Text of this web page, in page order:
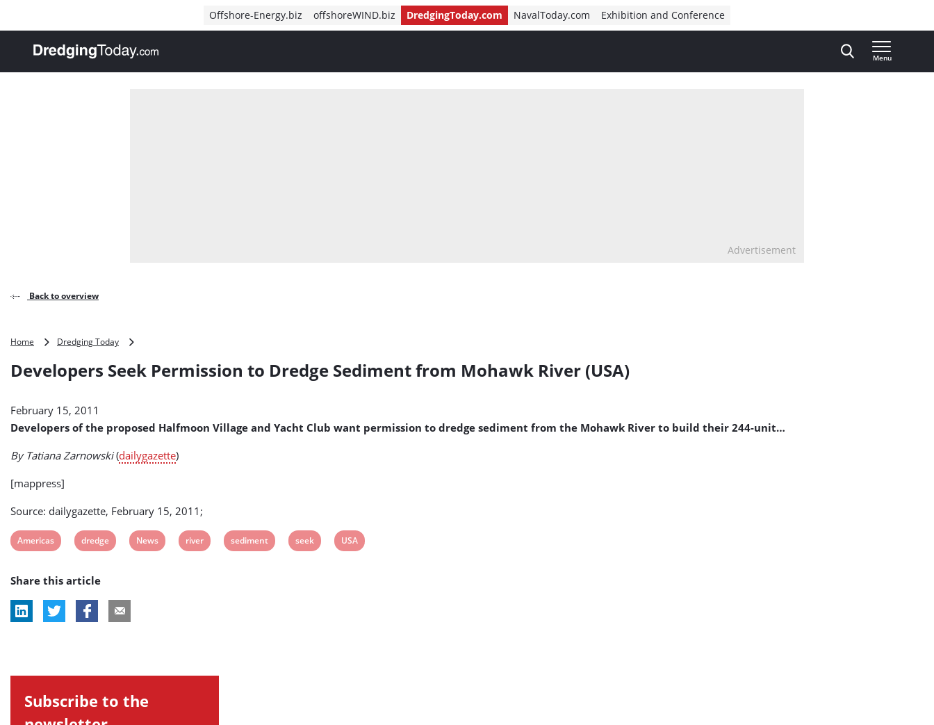
Offshore-Energy.biz offshoreWIND.biz DredgingToday.com NavalToday.com Exhibition and Conference
, go to home
Menu
Advertisement
Back to overview
Home Dredging Today
Permission
from
River
(USA)
Developers Seek Permission to Dredge Sediment from Mohawk River (USA)
February 15, 2011
Developers of the proposed Halfmoon Village and Yacht Club want permission to dredge sediment from the Mohawk River to build their 244-unit…
By Tatiana Zarnowski(dailygazette)
[mappress]
Source: dailygazette, February 15, 2011;
View
tag:
Americas
View
tag:
dredge
View
News
View
river
View
sediment
View
seek
View
USA
Share this article
Subscribe to the